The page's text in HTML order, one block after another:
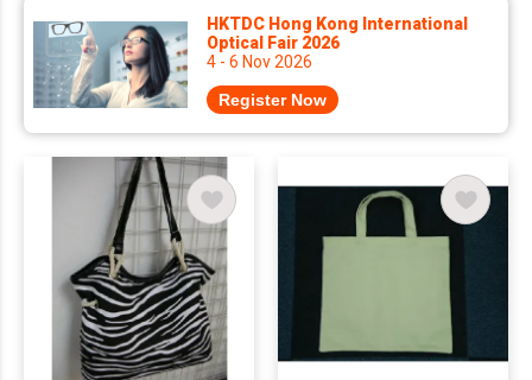
HKTDC Hong Kong International
Optical Fair 2026
4 - 6 Nov 2026
Register Now